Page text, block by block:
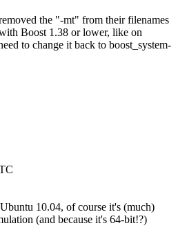
the "-mt" from their filenames
Boost 1.38 or lower, like on
to change it back to boost_system-
10.04, of course it's (much)
(and because it's 64-bit!?)